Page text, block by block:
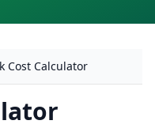
Cost Calculator